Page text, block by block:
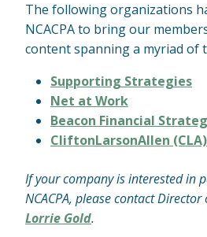
The following organizations
NCACPA to bring our
content spanning a myriad of
Supporting Strategies
Net at Work
Beacon Financial
CliftonLarsonAllen (CLA)
If your company is interested in
NCACPA, please contact
Lorrie Gold.